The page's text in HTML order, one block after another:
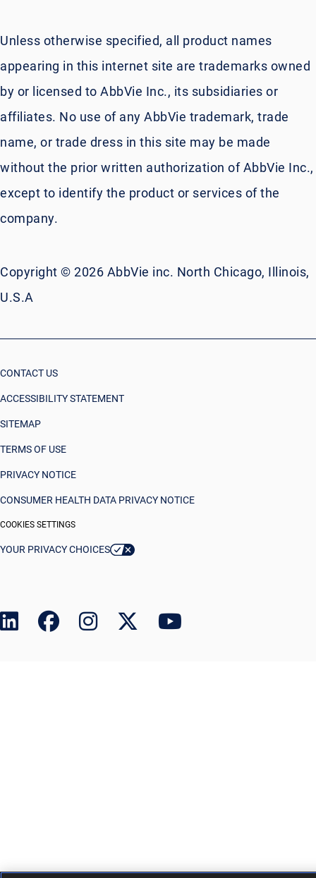
Unless otherwise specified, all product names
appearing in this internet site are trademarks owned
by or licensed to AbbVie Inc., its subsidiaries or
affiliates. No use of any AbbVie trademark, trade
name, or trade dress in this site may be made
without the prior written authorization of AbbVie Inc.,
except to identify the product or services of the
company.
Copyright © 2026 AbbVie inc. North Chicago, Illinois,
U.S.A
CONTACT US
ACCESSIBILITY STATEMENT
SITEMAP
TERMS OF USE
PRIVACY NOTICE
CONSUMER HEALTH DATA PRIVACY NOTICE
COOKIES SETTINGS
YOUR PRIVACY CHOICES